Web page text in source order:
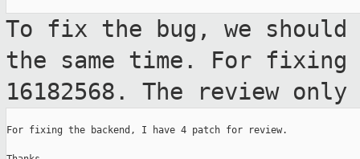
To fix the bug, we should
the same time. For fixing
16182568. The review
For fixing the backend, I have 4 patch for review.